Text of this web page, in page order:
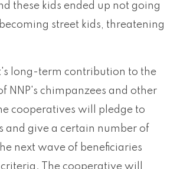
these kids ended up not going
street kids, threatening
long-term contribution to the
NNP's chimpanzees and other
cooperatives will pledge to
and give a certain number of
next wave of beneficiaries